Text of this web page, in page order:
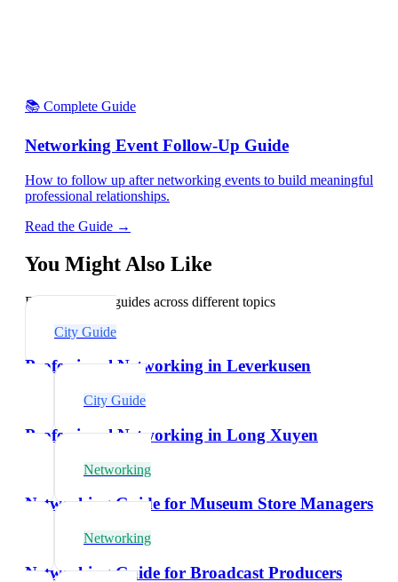
📚 Complete Guide
Networking Event Follow-Up Guide
How to follow up after networking events to build meaningful
professional relationships.
Read the Guide →
You Might Also Like
Explore related guides across different topics
City Guide
Professional Networking in Leverkusen
City Guide
Professional Networking in Long Xuyen
Networking
Networking Guide for Museum Store Managers
Networking
Networking Guide for Broadcast Producers